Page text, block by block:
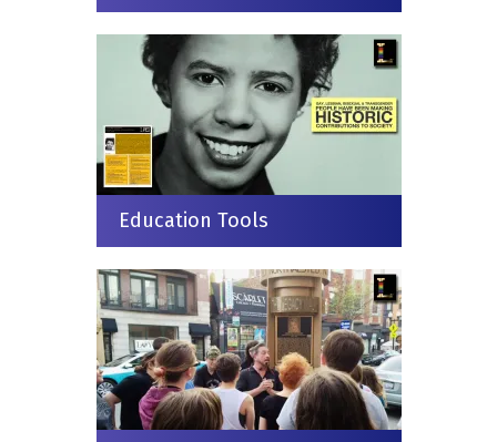
Education Tools